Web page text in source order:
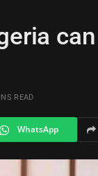
READ
WhatsApp